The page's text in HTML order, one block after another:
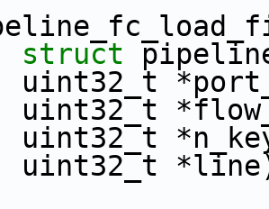
struct
uint32_t
uint32_t
uint32_t
uint32_t